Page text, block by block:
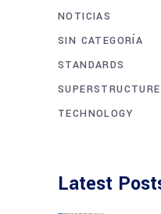
NOTICIAS
SIN CATEGORÍA
STANDARDS
TECHNOLOGY
Latest